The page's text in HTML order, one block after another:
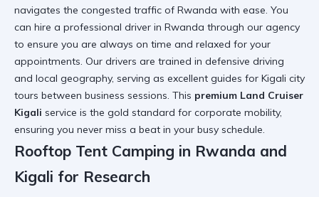
navigates the congested traffic of Rwanda with ease. You
can hire a professional driver in Rwanda through our agency
to ensure you are always on time and relaxed for your
appointments. Our drivers are trained in defensive driving
and local geography, serving as excellent guides for Kigali city
tours between business sessions. This premium Land Cruiser
Kigali service is the gold standard for corporate mobility,
ensuring you never miss a beat in your busy schedule.
Rooftop Tent Camping in Rwanda and
Kigali for Research